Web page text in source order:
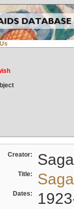
Creator:
Title:
Dates: